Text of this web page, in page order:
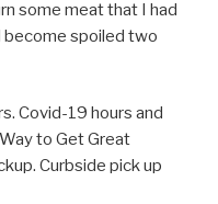
some meat that I had
spoiled two
Covid-19 hours and
to Get Great
Curbside pick up